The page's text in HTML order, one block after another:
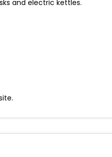
and electric kettles.